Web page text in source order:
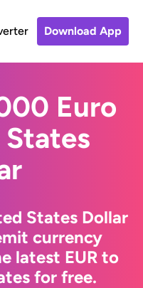
Download App
Euro
States Dollar
currency
latest EUR to
for free.